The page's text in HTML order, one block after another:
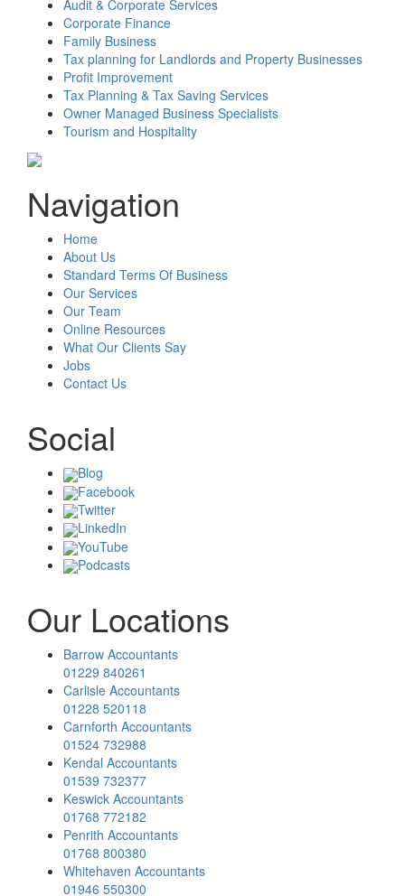
Audit & Corporate Services
Corporate Finance
Family Business
Tax planning for Landlords and Property Businesses
Profit Improvement
Tax Planning & Tax Saving Services
Owner Managed Business Specialists
Tourism and Hospitality
Navigation
Home
About Us
Standard Terms Of Business
Our Services
Our Team
Online Resources
What Our Clients Say
Jobs
Contact Us
Social
Blog
Facebook
Twitter
LinkedIn
YouTube
Podcasts
Our Locations
Barrow Accountants
01229 840261
Carlisle Accountants
01228 520118
Carnforth Accountants
01524 732988
Kendal Accountants
01539 732377
Keswick Accountants
01768 772182
Penrith Accountants
01768 800380
Whitehaven Accountants
01946 550300